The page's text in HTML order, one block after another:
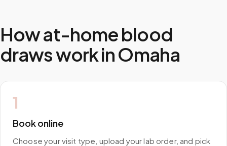
How at-home blood
draws work inOmaha
1
Book online
Choose your visit type, upload your lab order, and pick